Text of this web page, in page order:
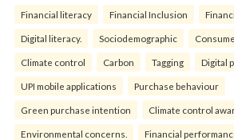
Financial literacy Financial Inclusion
Digital literacy. Sociodemographic
Climate control Carbon Tagging Digital
UPI mobile applications Purchase behaviour
Green purchase intention Climate control
Environmental concerns. Financial